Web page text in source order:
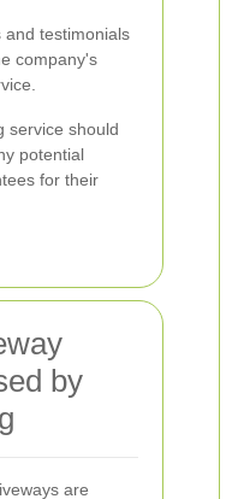
and testimonials
company's
service should
potential
for their
by
are